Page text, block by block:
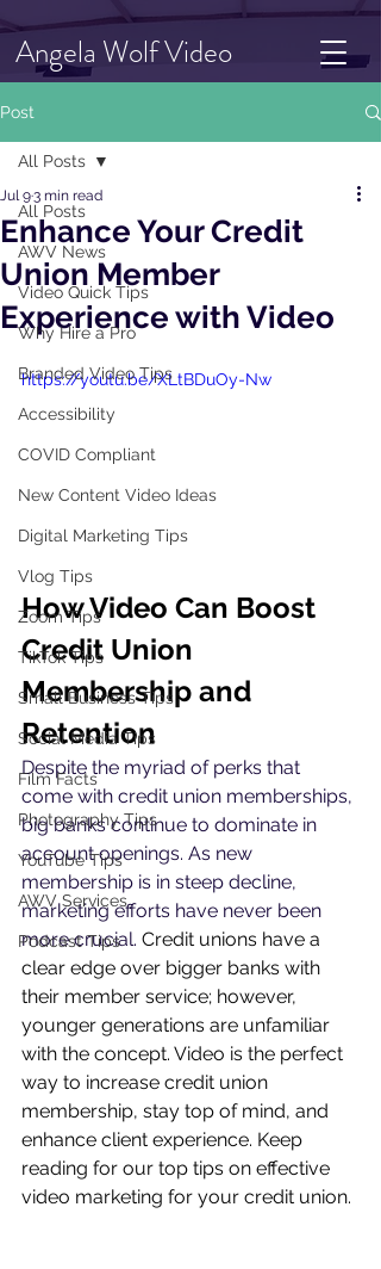
Angela Wolf Video
Post
All Posts
AWV News
Video Quick Tips
Why Hire a Pro
Branded Video Tips
Accessibility
COVID Compliant
New Content Video Ideas
Digital Marketing Tips
Vlog Tips
Zoom Tips
TikTok Tips
Small Business Tips
Social Media Tips
Film Facts
Photography Tips
YouTube Tips
AWV Services
Podcast Tips
All Posts
Enhance Your Credit
Union Member
Experience with Video
Jul 93 min read
https://youtu.be/XLtBDuOy-Nw
How Video Can Boost
Credit Union
Membership and
Retention
Despite the myriad of perks that
come with credit union memberships,
big banks continue to dominate in
account openings. As new
membership is in steep decline,
marketing efforts have never been
more crucial. Credit unions have a
clear edge over bigger banks with
their member service; however,
younger generations are unfamiliar
with the concept. Video is the perfect
way to increase credit union
membership, stay top of mind, and
enhance client experience. Keep
reading for our top tips on effective
video marketing for your credit union.